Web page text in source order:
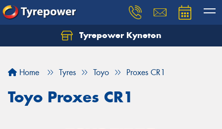
Tyrepower Kyneton
Home Tyres Toyo Proxes CR1
Toyo Proxes CR1